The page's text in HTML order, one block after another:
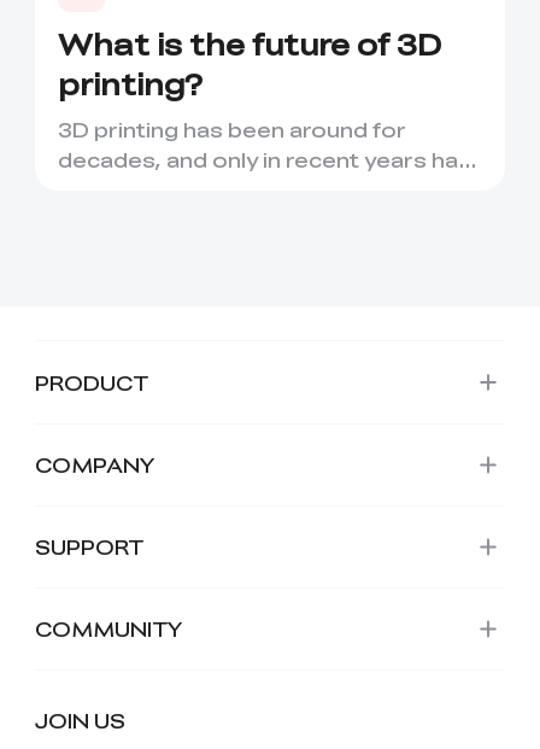
What is the future of 3D
printing?
3D printing has been around for
decades, and only in recent years has
PRODUCT
COMPANY
SUPPORT
COMMUNITY
JOIN US